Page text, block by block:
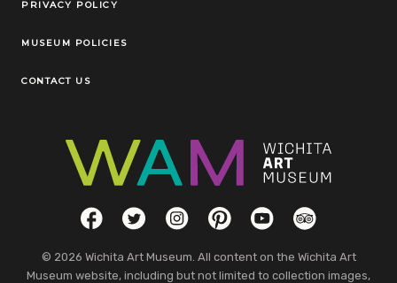
Legal Links
PRIVACY POLICY
MUSEUM POLICIES
CONTACT US
Social LinksFacebookTwitterInstagramPinterestYouTubeTripAdvisor
© 2026 Wichita Art Museum. All content on the Wichita Art
Museum website, including but not limited to collection images,